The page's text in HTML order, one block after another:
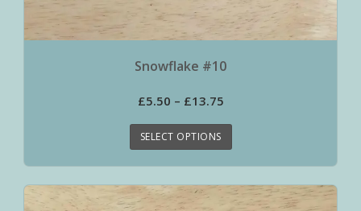
Snowflake #10
£5.50 – £13.75
SELECT OPTIONS